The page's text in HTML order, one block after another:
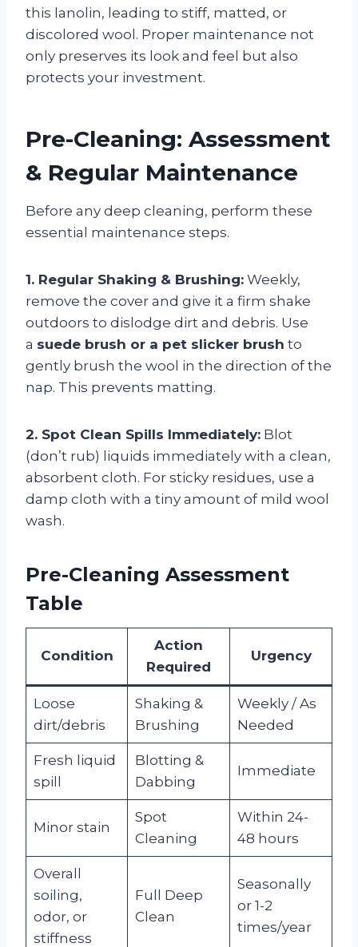
this lanolin, leading to stiff, matted, or
discolored wool. Proper maintenance not
only preserves its look and feel but also
protects your investment.
Pre-Cleaning: Assessment
& Regular Maintenance
Before any deep cleaning, perform these
essential maintenance steps.
1. Regular Shaking & Brushing: Weekly,
remove the cover and give it a firm shake
outdoors to dislodge dirt and debris. Use
a suede brush or a pet slicker brush to
gently brush the wool in the direction of the
nap. This prevents matting.
2. Spot Clean Spills Immediately: Blot
(don’t rub) liquids immediately with a clean,
absorbent cloth. For sticky residues, use a
damp cloth with a tiny amount of mild wool
wash.
Pre-Cleaning Assessment
Table
Condition
Action
Required
Urgency
Loose
dirt/debris
Shaking &
Brushing
Weekly / As
Needed
Fresh liquid
spill
Blotting &
Dabbing
Immediate
Minor stain
Spot
Cleaning
Within 24-
48 hours
Overall
soiling,
odor, or
stiffness
Full Deep
Clean
Seasonally
or 1-2
times/year